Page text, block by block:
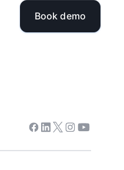
Book demo
Facebook
Linkedin
Twitter
Instagram
Youtube